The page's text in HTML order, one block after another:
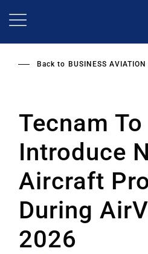
Back to BUSINESS AVIATION
Tecnam To
Introduce
Aircraft
During
2026